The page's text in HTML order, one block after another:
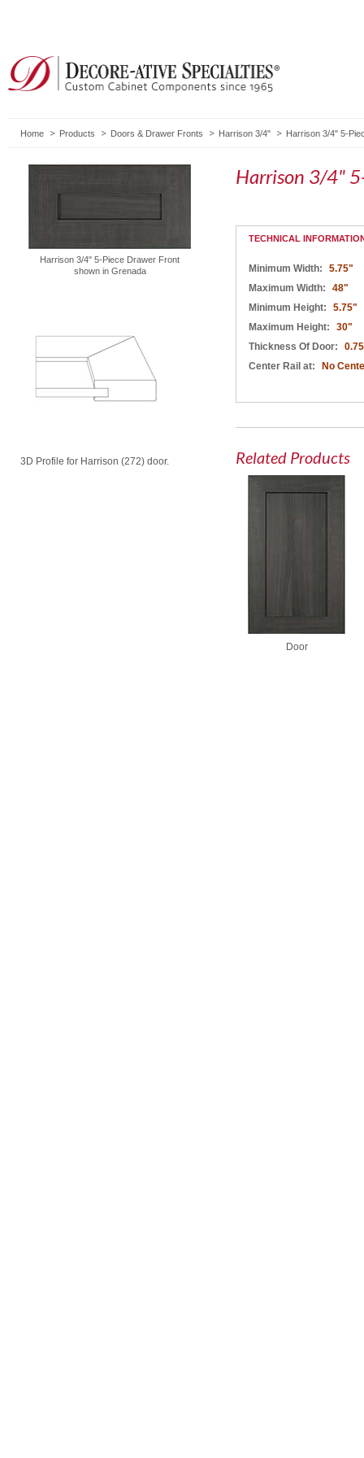
Home Products Doors & Drawer Fronts Harrison 3/4" Harrison 3/4" 5-
Harrison 3/4" 5-Piece Drawer Front
shown in Grenada
3D Profile for Harrison (272) door.
Harrison 3/4"
TECHNICAL
Minimum Width:
5.75"
Maximum Width:
48"
Minimum Height:
5.75"
Maximum Height:
30"
Thickness Of Door:
Center Rail at:
No
Related Products
Door